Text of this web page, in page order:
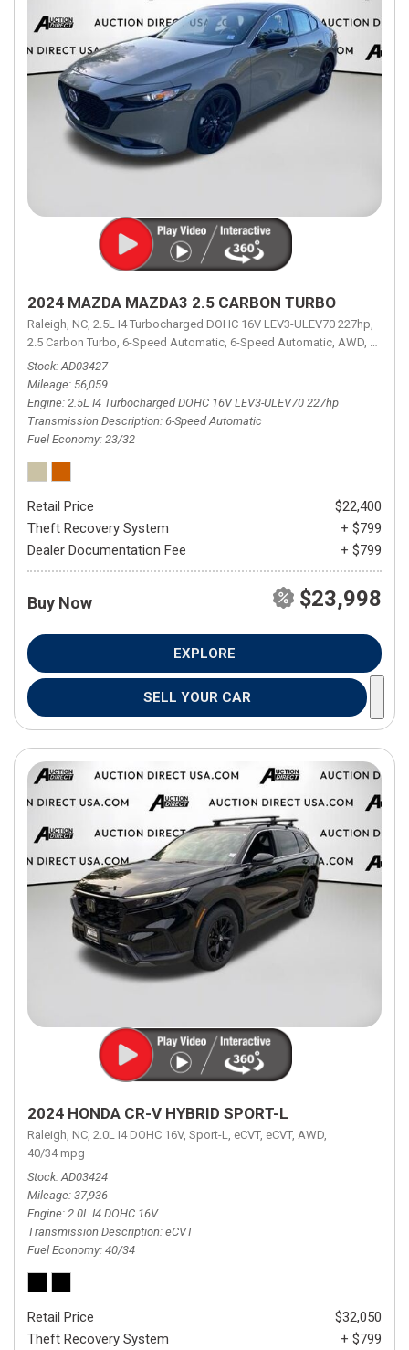
2024 MAZDA MAZDA3 2.5 CARBON TURBO
Raleigh, NC, 2.5L I4 Turbocharged DOHC 16V LEV3-ULEV70 227hp,
2.5 Carbon Turbo, 6-Speed Automatic, 6-Speed Automatic, AWD, 23/32
Stock AD03427
Mileage 56,059
Engine 2.5L I4 Turbocharged DOHC 16V LEV3-ULEV70 227hp
Transmission Description 6-Speed Automatic
Fuel Economy 23/32
Retail Price
$22,400
Theft Recovery System
+ $799
Dealer Documentation Fee
+ $799
Buy Now $23,998
EXPLORE
SELL YOUR CAR
2024 HONDA CR-V HYBRID SPORT-L
Raleigh, NC, 2.0L I4 DOHC 16V, Sport-L, eCVT, eCVT, AWD,
40/34 mpg
Stock AD03424
Mileage 37,936
Engine 2.0L I4 DOHC 16V
Transmission Description eCVT
Fuel Economy 40/34
Retail Price
$32,050
Theft Recovery System
+ $799